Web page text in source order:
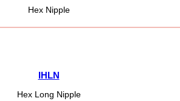
Hex Nipple
IHLN
Hex Long Nipple